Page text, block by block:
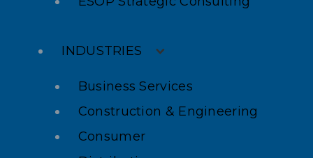
INDUSTRIES
Business Services
Construction & Engineering
Consumer